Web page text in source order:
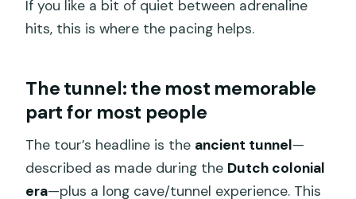
If you like a bit of quiet between adrenaline
hits, this is where the pacing helps.
The tunnel: the most memorable
part for most people
The tour’s headline is the ancient tunnel—
described as made during the Dutch colonial
era—plus a long cave/tunnel experience. This